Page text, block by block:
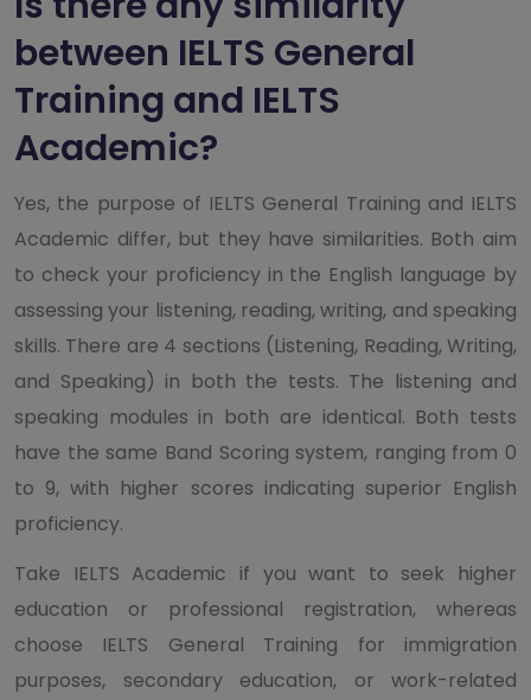
between IELTS General
Training and IELTS
Academic?
Yes, the purpose of IELTS General Training and IELTS
Academic differ, but they have similarities. Both aim
to check your proficiency in the English language by
assessing your listening, reading, writing, and speaking
skills. There are 4 sections (Listening, Reading, Writing,
and Speaking) in both the tests. The listening and
speaking modules in both are identical. Both tests
have the same Band Scoring system, ranging from 0
to 9, with higher scores indicating superior English
proficiency.
Take IELTS Academic if you want to seek higher
education or professional registration, whereas
choose IELTS General Training for immigration
purposes, secondary education, or work-related